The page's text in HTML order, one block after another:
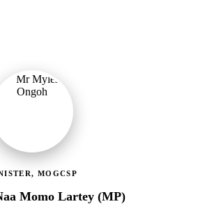
MOGCSP
Momo Lartey (MP)